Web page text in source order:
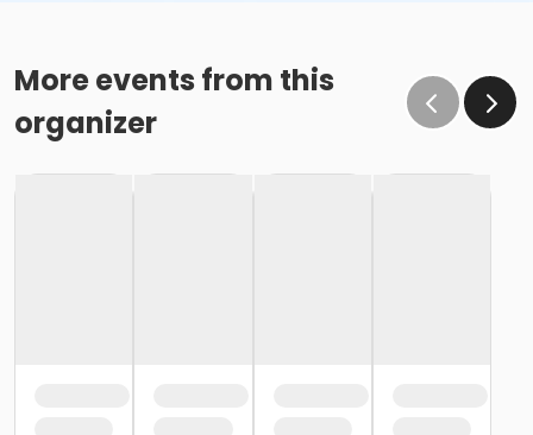
More events from this
organizer